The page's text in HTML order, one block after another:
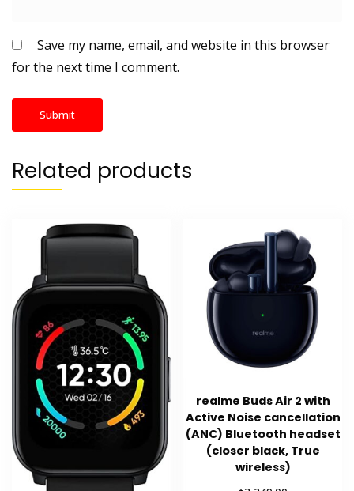
Save my name, email, and website in this browser
for the next time I comment.
Related products
realme Buds Air 2 with
Active Noise cancellation
(ANC) Bluetooth headset
(closer black, True
wireless)